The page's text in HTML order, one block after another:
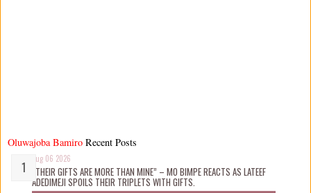
Oluwajoba Bamiro
Aug 06 2026
“THEIR GIFTS ARE MORE THAN MINE” – MO BIMPE REACTS AS LATEEF
ADEDIMEJI SPOILS THEIR TRIPLETS WITH GIFTS.
Recent Posts